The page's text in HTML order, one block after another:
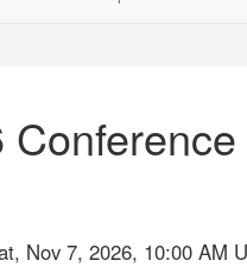
Nov 7, 2026, 10:00 AM